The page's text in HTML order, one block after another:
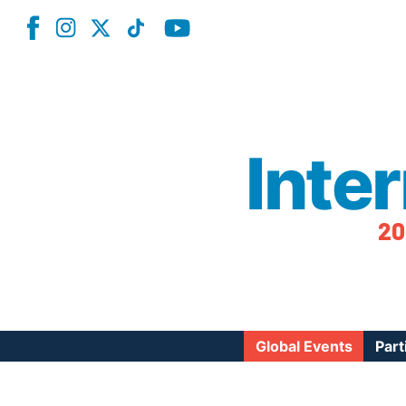
Global Events